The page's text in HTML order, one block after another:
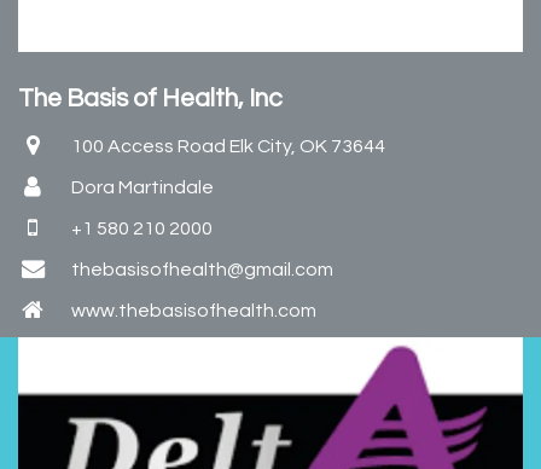
The Basis of Health, Inc
100 Access Road Elk City, OK 73644
Dora Martindale
+1 580 210 2000
thebasisofhealth@gmail.com
www.thebasisofhealth.com